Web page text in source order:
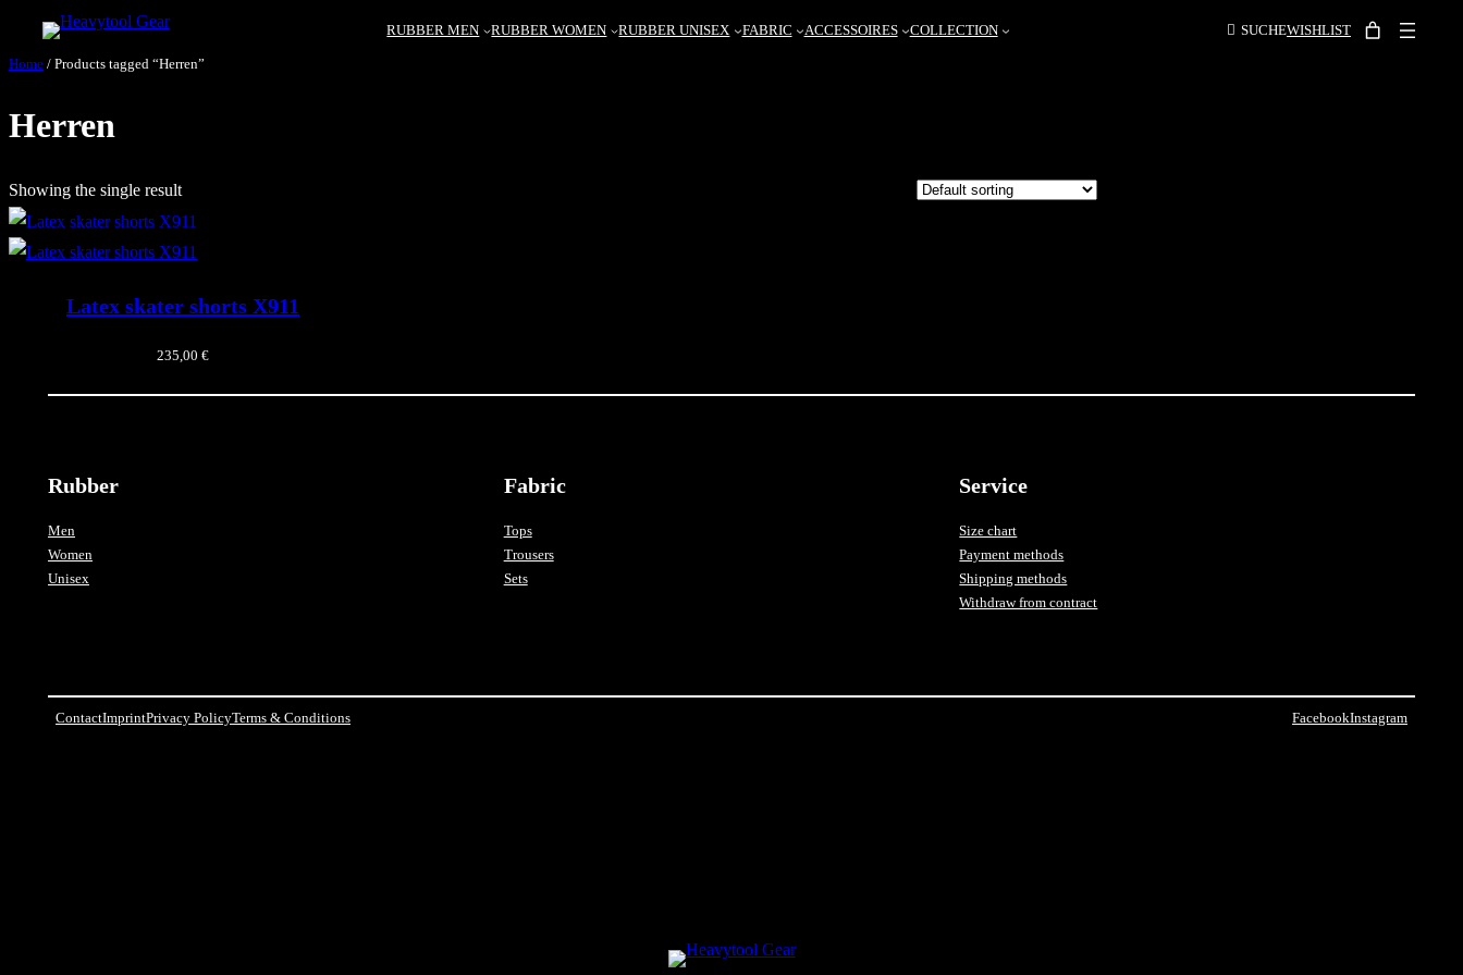
RUBBER MEN RUBBER WOMEN RUBBER UNISEX FABRIC ACCESSOIRES COLLECTION SUCHEWISHLIST
Home / Products tagged “Herren”
Herren
Showing the single result
Latex skater shorts X911
235,00 €
Rubber
Men
Women
Unisex
Fabric
Tops
Trousers
Sets
Service
Size chart
Payment methods
Shipping methods
Withdraw from contract
ContactImprintPrivacy PolicyTerms & Conditions FacebookInstagram